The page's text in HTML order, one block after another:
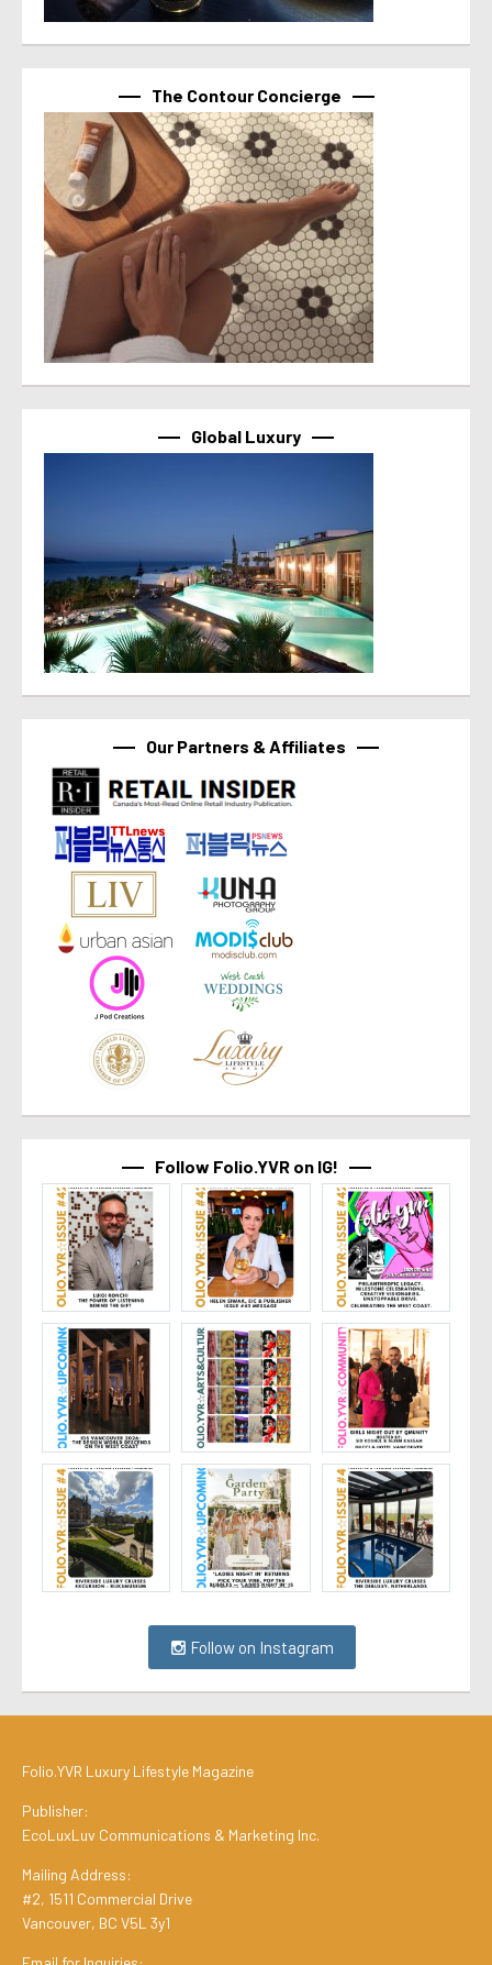
The Contour Concierge
Global Luxury
Our Partners & Affiliates
Follow Folio.YVR on IG!
Follow on Instagram
Folio.YVR Luxury Lifestyle Magazine
Publisher:
EcoLuxLuv Communications & Marketing Inc.
Mailing Address:
#2, 1511 Commercial Drive
Vancouver, BC V5L 3y1